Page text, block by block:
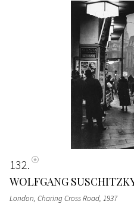
132
WOLFGANG
London, Charing Cross Road, 1937